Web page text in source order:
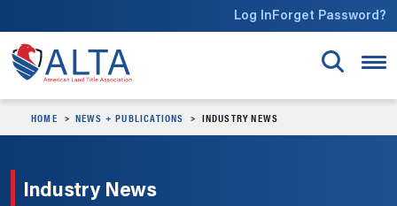
Log InForget Password?
HOME NEWS + PUBLICATIONS INDUSTRY NEWS
Industry News